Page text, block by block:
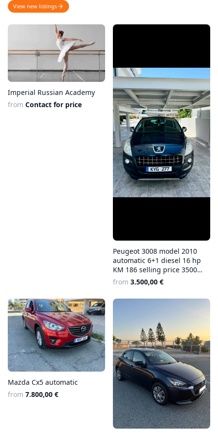
View new listings
Imperial Russian Academy
from Contact for price
Peugeot 3008 model 2010
automatic 6+1 diesel 16 hp
KM 186 selling price 3500
euros
from 3.500,00 €
Mazda Cx5 automatic
from 7.800,00 €